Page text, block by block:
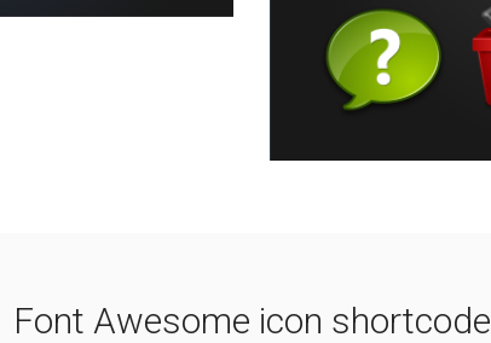
Font Awesome icon shortcode